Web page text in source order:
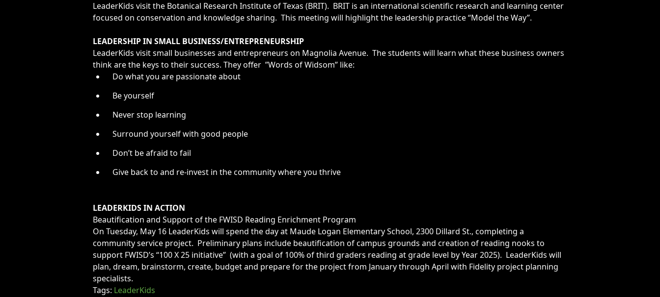
LeaderKids visit the Botanical Research Institute of Texas (BRIT). BRIT is an international scientific research and learning center
focused on conservation and knowledge sharing. This meeting will highlight the leadership practice “Model the Way”.
LEADERSHIP IN SMALL BUSINESS/ENTREPRENEURSHIP
LeaderKids visit small businesses and entrepreneurs on Magnolia Avenue. The students will learn what these business owners
think are the keys to their success. They offer ”Words of Widsom” like:
Do what you are passionate about
Be yourself
Never stop learning
Surround yourself with good people
Don’t be afraid to fail
Give back to and re-invest in the community where you thrive
LEADERKIDS IN ACTION
Beautification and Support of the FWISD Reading Enrichment Program
On Tuesday, May 16 LeaderKids will spend the day at Maude Logan Elementary School, 2300 Dillard St., completing a
community service project. Preliminary plans include beautification of campus grounds and creation of reading nooks to
support FWISD’s “100 X 25 initiative” (with a goal of 100% of third graders reading at grade level by Year 2025). LeaderKids will
plan, dream, brainstorm, create, budget and prepare for the project from January through April with Fidelity project planning
specialists.
Tags: LeaderKids